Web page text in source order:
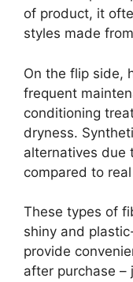
of product, it
styles made
On the flip side,
frequent
conditioning
dryness.
alternatives due
compared to
These types of
shiny and
provide
after purchase –